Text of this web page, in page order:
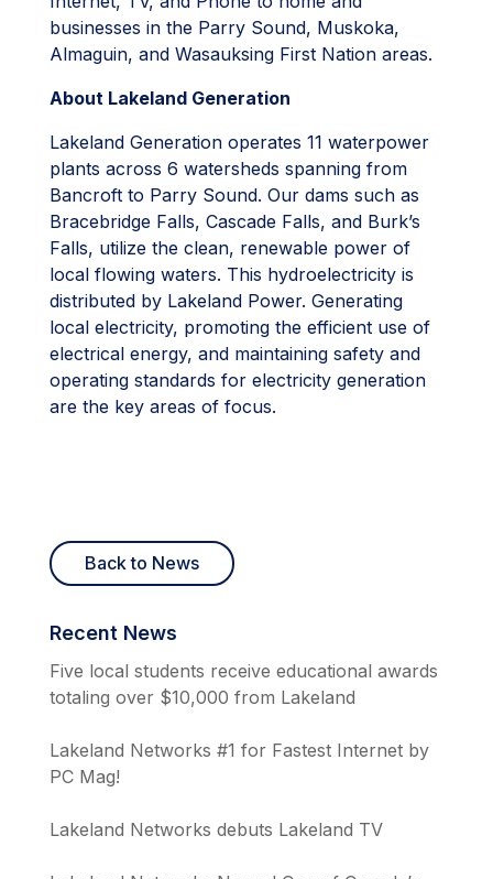
businesses in the Parry Sound, Muskoka,
Almaguin, and Wasauksing First Nation areas.
About Lakeland Generation
Lakeland Generation operates 11 waterpower
plants across 6 watersheds spanning from
Bancroft to Parry Sound. Our dams such as
Bracebridge Falls, Cascade Falls, and Burk’s
Falls, utilize the clean, renewable power of
local flowing waters. This hydroelectricity is
distributed by Lakeland Power. Generating
local electricity, promoting the efficient use of
electrical energy, and maintaining safety and
operating standards for electricity generation
are the key areas of focus.
Back to News
Recent News
Five local students receive educational awards
totaling over $10,000 from Lakeland
Lakeland Networks #1 for Fastest Internet by
PC Mag!
Lakeland Networks debuts Lakeland TV